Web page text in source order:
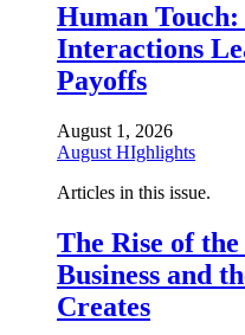
Human
Interactions
Payoffs
August 1, 2026
August HIghlights
Articles in this issue.
The Rise of
Business and
Creates